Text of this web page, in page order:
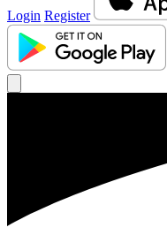
Login Register